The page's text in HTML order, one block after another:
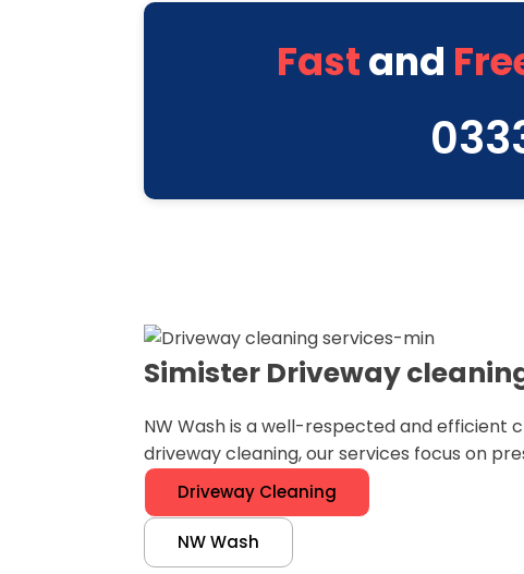
Fastand
Simister Driveway
NW Wash is a well-respected and efficient
driveway cleaning, our services focus on
Driveway Cleaning
NW Wash